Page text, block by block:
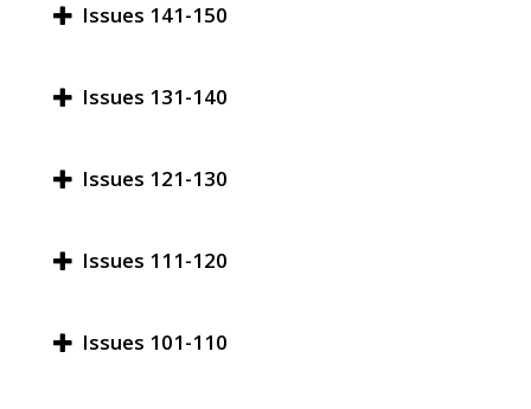
Issues 141-150
Issues 131-140
Issues 121-130
Issues 111-120
Issues 101-110